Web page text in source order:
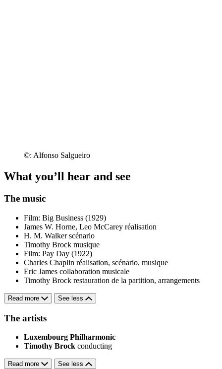
©: Alfonso Salgueiro
What you’ll hear and see
The music
Film: Big Business (1929)
James W. Horne, Leo McCarey réalisation
H. M. Walker scénario
Timothy Brock musique
Film: Pay Day (1922)
Charles Chaplin réalisation, scénario, musique
Eric James collaboration musicale
Timothy Brock restauration de la partition, arrangements
Read more See less
The artists
Luxembourg Philharmonic
Timothy Brock conducting
Read more See less